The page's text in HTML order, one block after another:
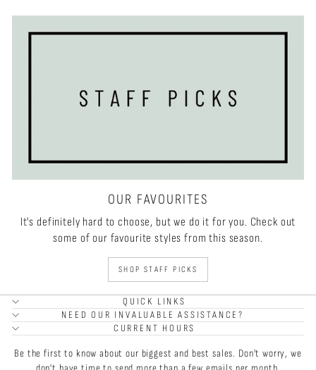
OUR FAVOURITES
It's definitely hard to choose, but we do it for you. Check out
some of our favourite styles from this season.
SHOP STAFF PICKS
QUICK LINKS
NEED OUR INVALUABLE ASSISTANCE?
CURRENT HOURS
Be the first to know about our biggest and best sales. Don't worry, we